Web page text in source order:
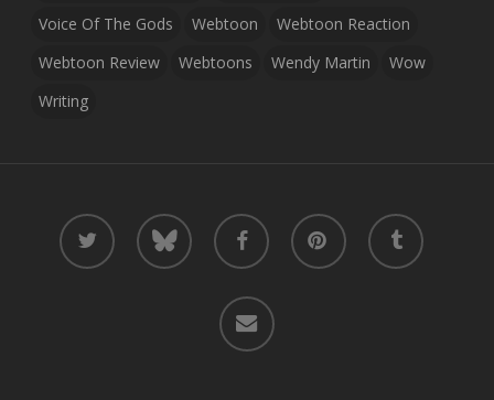
Voice Of The Gods
Webtoon
Webtoon Reaction
Webtoon Review
Webtoons Wendy Martin
Wow
Writing
twitter bluesky facebook pinterest tumblr
email